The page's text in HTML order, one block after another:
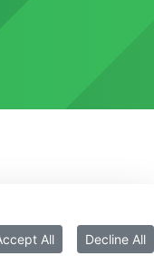
All Decline All